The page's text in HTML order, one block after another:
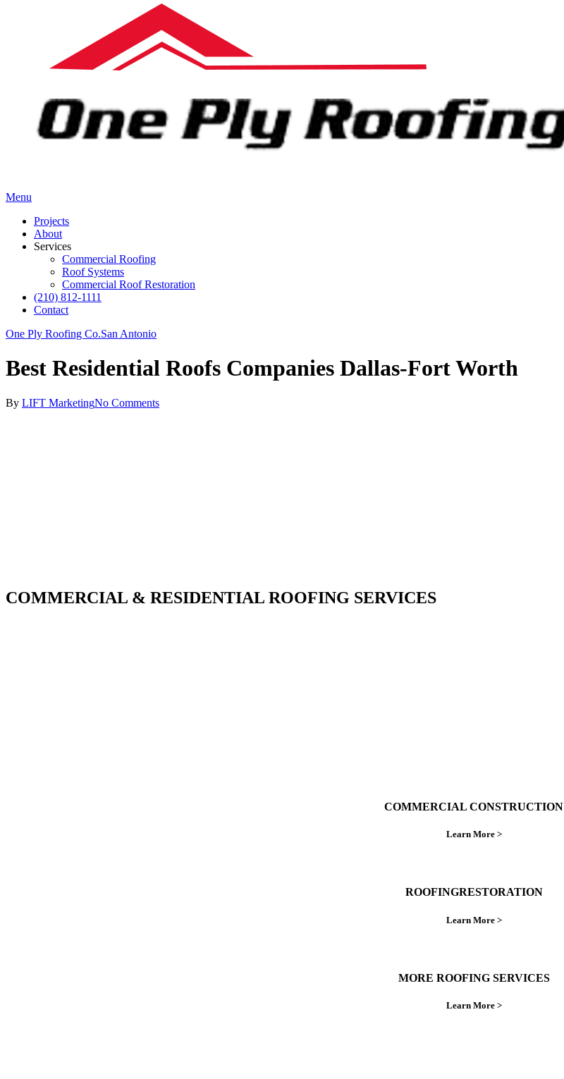
Menu
Projects
About
Services
Commercial Roofing
Roof Systems
Commercial Roof Restoration
(210) 812-1111
Contact
One Ply Roofing Co.San Antonio
Best Residential Roofs Companies Dallas-Fort Worth
By LIFT MarketingNo Comments
COMMERCIAL & RESIDENTIAL ROOFING SERVICES
COMMERCIAL CONSTRUCTION
Learn More >
ROOFINGRESTORATION
Learn More >
MORE ROOFING SERVICES
Learn More >